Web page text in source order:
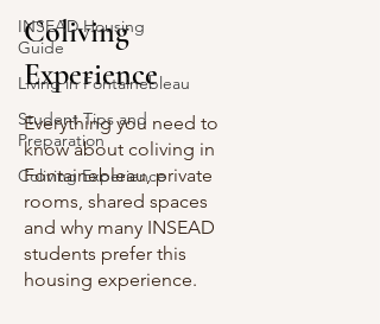
INSEAD Housing
Guide
Living in Fontainebleau
Student Tips and
Preparation
Coliving Experience
Coliving
Experience
Everything you need to
know about coliving in
Fontainebleau, private
rooms, shared spaces
and why many INSEAD
students prefer this
housing experience.